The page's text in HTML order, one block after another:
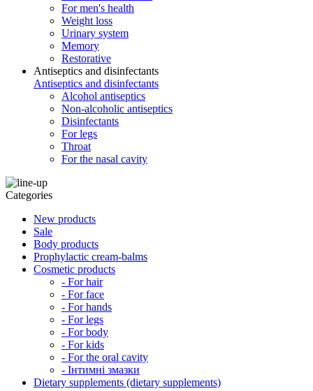
For men's health
Weight loss
Urinary system
Memory
Restorative
Antiseptics and disinfectants
Antiseptics and disinfectants
Alcohol antiseptics
Non-alcoholic antiseptics
Disinfectants
For legs
Throat
For the nasal cavity
Categories
New products
Sale
Body products
Prophylactic cream-balms
Cosmetic products
- For hair
- For face
- For hands
- For legs
- For body
- For kids
- For the oral cavity
- Інтимні змазки
Dietary supplements (dietary supplements)